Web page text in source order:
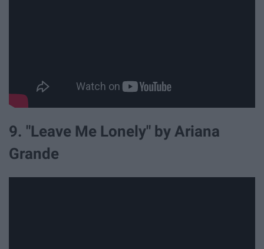
9. "Leave Me Lonely" by Ariana
Grande